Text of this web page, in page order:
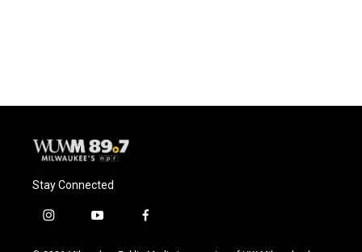
Stay Connected
i
y
f